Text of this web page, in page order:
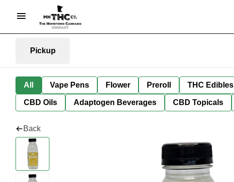
Pickup
All Vape Pens Flower Preroll THC Edibles
CBD Oils Adaptogen Beverages CBD Topicals
Back